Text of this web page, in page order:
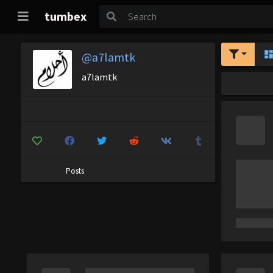
tumbex
@a7lamtk
a7lamtk
Posts